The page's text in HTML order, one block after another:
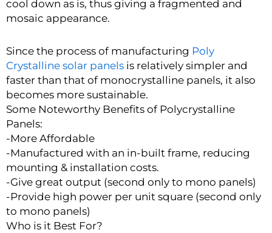
cool down as is, thus giving a fragmented and
mosaic appearance.
Since the process of manufacturing Poly
Crystalline solar panels is relatively simpler and
faster than that of monocrystalline panels, it also
becomes more sustainable.
Some Noteworthy Benefits of Polycrystalline
Panels:
-More Affordable
-Manufactured with an in-built frame, reducing
mounting & installation costs.
-Give great output (second only to mono panels)
-Provide high power per unit square (second only
to mono panels)
Who is it Best For?